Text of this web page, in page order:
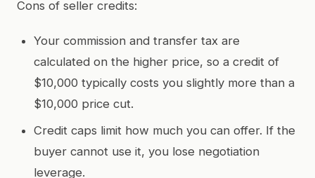
Cons of seller credits:
Your commission and transfer tax are
calculated on the higher price, so a credit of
$10,000 typically costs you slightly more than a
$10,000 price cut.
Credit caps limit how much you can offer. If the
buyer cannot use it, you lose negotiation
leverage.